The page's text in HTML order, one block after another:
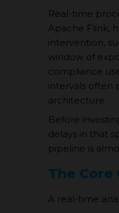
Real-time
Apache Flink,
intervention,
window of
compliance
intervals often
architecture.
Before
delays in that
pipeline is
The Core
A real-time